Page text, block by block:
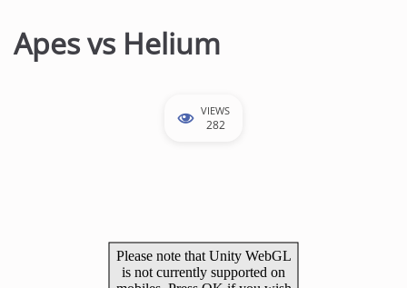
Apes vs Helium
VIEWS
282